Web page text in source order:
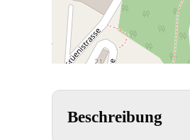
Beschreibung